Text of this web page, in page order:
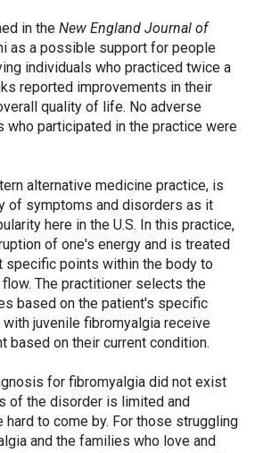
in the New England Journal of
as a possible support for people
individuals who practiced twice a
reported improvements in their
quality of life. No adverse
who participated in the practice were
alternative medicine practice, is
of symptoms and disorders as it
here in the U.S. In this practice,
of one's energy and is treated
specific points within the body to
The practitioner selects the
based on the patient's specific
juvenile fibromyalgia receive
based on their current condition.
for fibromyalgia did not exist
of the disorder is limited and
hard to come by. For those struggling
and the families who love and